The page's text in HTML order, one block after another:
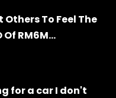
Others To Feel The
Of RM6M...
for a car I don't